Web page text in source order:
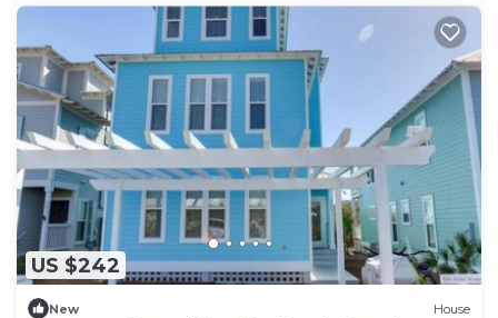
US $242
New House